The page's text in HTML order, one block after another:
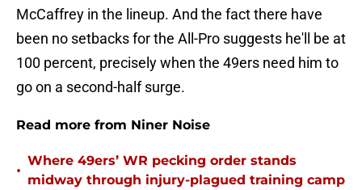
McCaffrey in the lineup. And the fact there have
been no setbacks for the All-Pro suggests he'll be at
100 percent, precisely when the 49ers need him to
go on a second-half surge.
Read more from Niner Noise
•
Where 49ers’ WR pecking order stands
midway through injury-plagued training camp